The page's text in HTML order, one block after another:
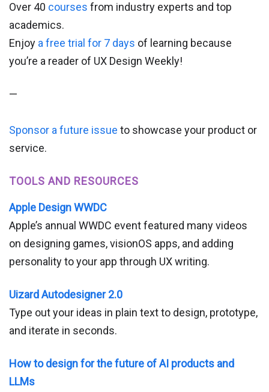
Over 40 courses from industry experts and top
academics.
Enjoy a free trial for 7 days of learning because
you’re a reader of UX Design Weekly!
—
Sponsor a future issue to showcase your product or
service.
TOOLS AND RESOURCES
Apple Design WWDC
Apple’s annual WWDC event featured many videos
on designing games, visionOS apps, and adding
personality to your app through UX writing.
Uizard Autodesigner 2.0
Type out your ideas in plain text to design, prototype,
and iterate in seconds.
How to design for the future of AI products and
LLMs